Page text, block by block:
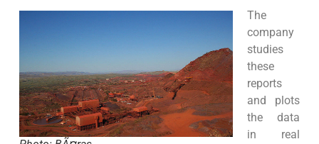
The
company
studies
these
reports
and plots
the data
in real